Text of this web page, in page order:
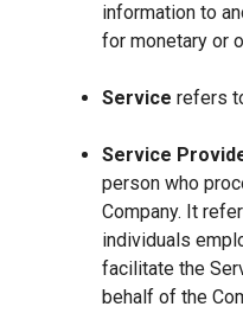
information to
for monetary or
Service refers
Service
person who
Company. It
individuals
facilitate the
behalf of the